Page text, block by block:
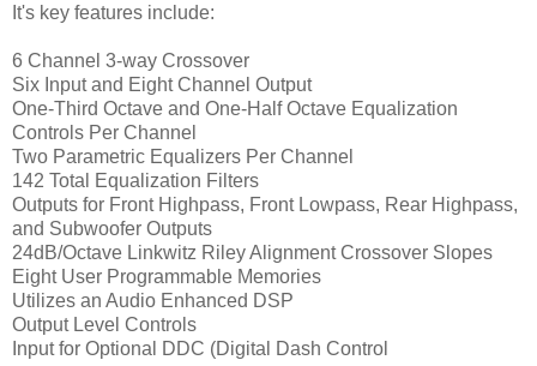
It's key features include:
6 Channel 3-way Crossover
Six Input and Eight Channel Output
One-Third Octave and One-Half Octave Equalization
Controls Per Channel
Two Parametric Equalizers Per Channel
142 Total Equalization Filters
Outputs for Front Highpass, Front Lowpass, Rear Highpass,
and Subwoofer Outputs
24dB/Octave Linkwitz Riley Alignment Crossover Slopes
Eight User Programmable Memories
Utilizes an Audio Enhanced DSP
Output Level Controls
Input for Optional
DDC (Digital Dash Control